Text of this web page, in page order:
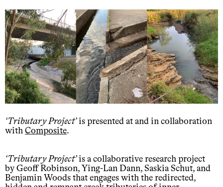
Tributary Project is presented at and in collaboration
with Composite.
Tributary Project is a collaborative research project
by Geoff Robinson, Ying-Lan Dann, Saskia Schut, and
Benjamin Woods that engages with the redirected,